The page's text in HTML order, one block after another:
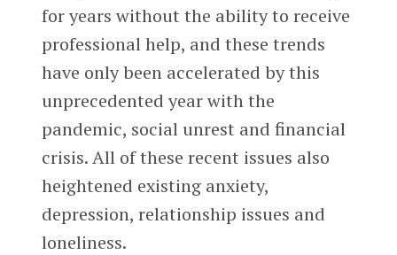
for years without the ability to receive
professional help, and these trends
have only been accelerated by this
unprecedented year with the
pandemic, social unrest and financial
crisis. All of these recent issues also
heightened existing anxiety,
depression, relationship issues and
loneliness.